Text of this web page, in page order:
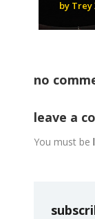
by Trey
no
leave a
You must be